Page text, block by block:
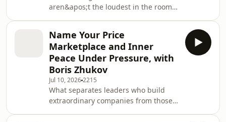
the most inspirational m
aren&apos;t the loudest in the room,
purpose?In this inspiring episode of
Unapologetic Leadership, Cory
Dunham welcomes Dr. Valencia Hicks-
Harris, affectionately known as Dr. V,
Founder and CEO of Empower All Inc.,
educator, researcher, speaker, and
nonprofit leader, for a powerful
conversation abo
Name Your Price
Marketplace and Inner
Peace Under Pressure, with
Boris Zhukov
Jul 10, 20262215
What separates leaders who build
extraordinary companies from those